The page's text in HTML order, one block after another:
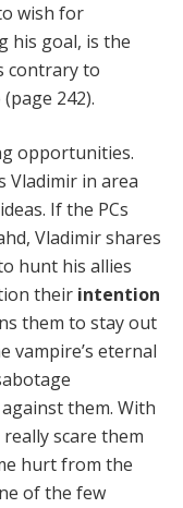
wish for
his goal, is the
contrary to
242).
opportunities.
Vladimir in area
If the PCs
Vladimir shares
hunt his allies
their intention
them to stay out
vampire’s eternal
them. With
scare them
hurt from the
of the few